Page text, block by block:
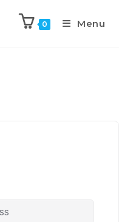
0 Menu